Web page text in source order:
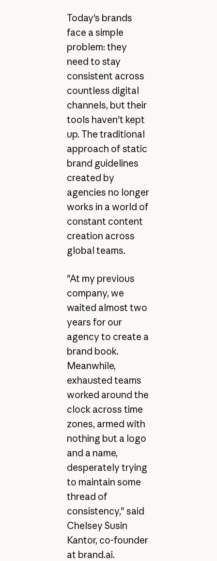
Today's brands
face a simple
problem: they
need to stay
consistent across
countless digital
channels, but their
tools haven't kept
up. The traditional
approach of static
brand guidelines
created by
agencies no longer
works in a world of
constant content
creation across
global teams.
"At my previous
company, we
waited almost two
years for our
agency to create a
brand book.
Meanwhile,
exhausted teams
worked around the
clock across time
zones, armed with
nothing but a logo
and a name,
desperately trying
to maintain some
thread of
consistency," said
Chelsey Susin
Kantor, co-founder
at brand.ai.